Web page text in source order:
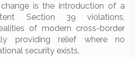
is the introduction of a
Section 39 violations,
of modern cross-border
providing relief where no
security exists.